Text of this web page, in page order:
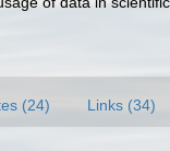
(24) Links (34)